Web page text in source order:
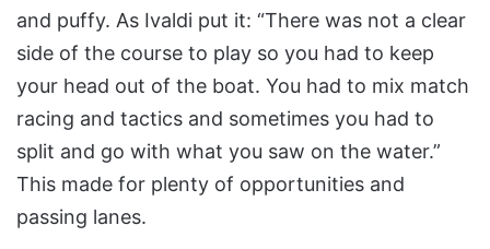
and puffy. As Ivaldi put it: “There was not a clear
side of the course to play so you had to keep
your head out of the boat. You had to mix match
racing and tactics and sometimes you had to
split and go with what you saw on the water.”
This made for plenty of opportunities and
passing lanes.